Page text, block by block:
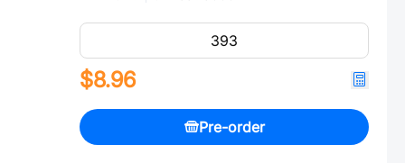
$8.96
Pre-order